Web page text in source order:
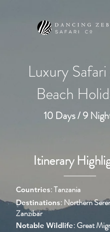
Luxury Safari
Beach
10 Days / 9
Itinerary
Countries:Tanzania
Destinations: Northern
Zanzibar
Notable Wildlife: Great